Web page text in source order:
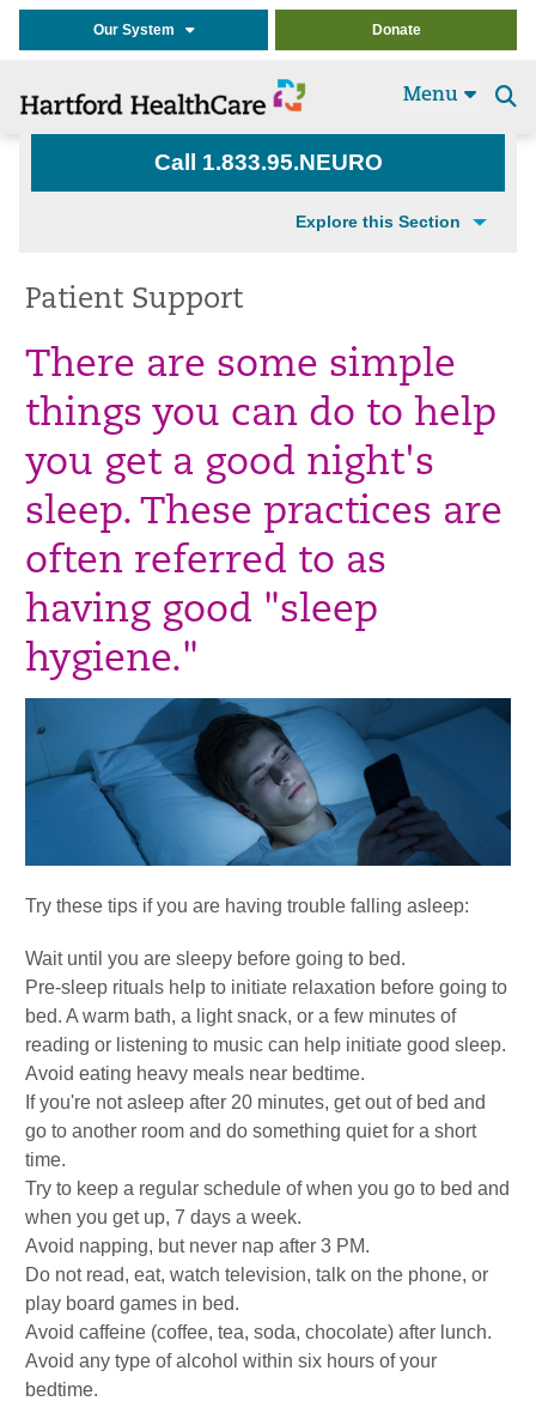
Our System Donate
Menu
Call 1.833.95.NEURO
Explore this Section
Patient Support
There are some simple
things you can do to help
you get a good night's
sleep. These practices are
often referred to as
having good "sleep
hygiene."
Try these tips if you are having trouble falling asleep:
Wait until you are sleepy before going to bed.
Pre-sleep rituals help to initiate relaxation before going to
bed. A warm bath, a light snack, or a few minutes of
reading or listening to music can help initiate good sleep.
Avoid eating heavy meals near bedtime.
If you're not asleep after 20 minutes, get out of bed and
go to another room and do something quiet for a short
time.
Try to keep a regular schedule of when you go to bed and
when you get up, 7 days a week.
Avoid napping, but never nap after 3 PM.
Do not read, eat, watch television, talk on the phone, or
play board games in bed.
Avoid caffeine (coffee, tea, soda, chocolate) after lunch.
Avoid any type of alcohol within six hours of your
bedtime.